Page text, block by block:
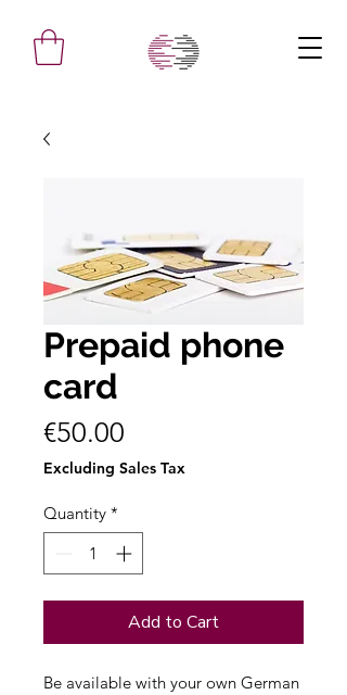
Prepaid phone
card
€50.00
Excluding Sales Tax
Quantity *
Add to Cart
Be available with your own German